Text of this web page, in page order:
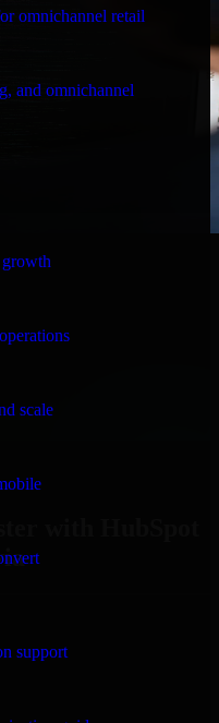
omnichannel retail
and omnichannel
scale
support
my project in Riga,
team saved my
company when I
with HubSpot